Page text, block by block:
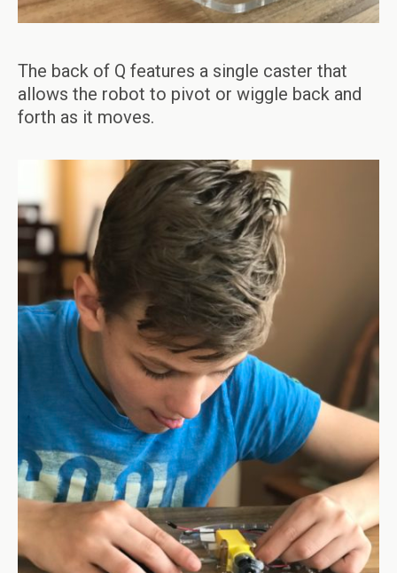
The back of Q features a single caster that
allows the robot to pivot or wiggle back and
forth as it moves.